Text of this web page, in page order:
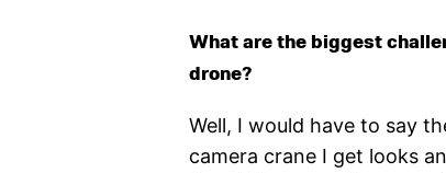
What are the biggest
drone?
Well, I would have to say
camera crane I get looks